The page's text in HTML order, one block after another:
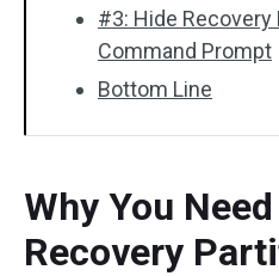
#3: Hide Recovery
Command Prompt
Bottom Line
Why You
Recovery